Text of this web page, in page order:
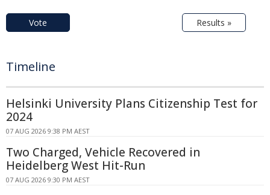
Vote Results »
Timeline
Helsinki University Plans Citizenship Test for
2024
07 AUG 2026 9:38 PM AEST
Two Charged, Vehicle Recovered in
Heidelberg West Hit-Run
07 AUG 2026 9:30 PM AEST